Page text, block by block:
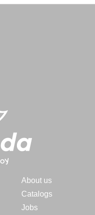
About us
Catalogs
Jobs